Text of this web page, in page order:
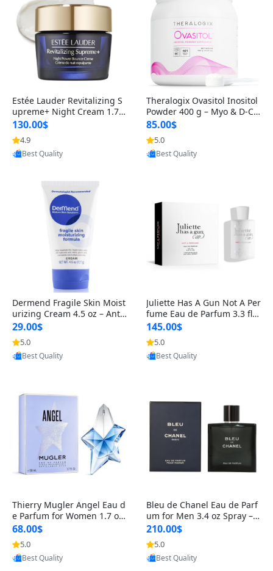
Estée Lauder Revitalizing S
upreme+ Night Cream 1.7 o
z – Peptide Moisturizer for F
irming, Lifting & Plumping
Skin
130.00$
4.9
Provided by Yoovic
Best Quality
Theralogix Ovasitol Inositol
Powder 400 g – Myo & D-Ch
iro Inositol for Hormone Bal
ance & Ovarian Support (90
-Day Supply)
85.00$
5.0
Provided by Yoovic
Best Quality
Dermend Fragile Skin Moist
urizing Cream 4.5 oz – Anti-
Aging Firming & Strengthe
ning Lotion for Thin Aging
Skin
29.00$
5.0
Provided by Yoovic
Best Quality
Juliette Has A Gun Not A Per
fume Eau de Parfum 3.3 fl o
z – Cetalox Woody Musky A
mbery Minimalist Fragranc
e
145.00$
5.0
Provided by Yoovic
Best Quality
Thierry Mugler Angel Eau d
e Parfum for Women 1.7 oz
– Long Lasting Sweet Gour
mand Luxury Perfume
68.00$
5.0
Provided by Yoovic
Best Quality
Bleu de Chanel Eau de Parf
um for Men 3.4 oz Spray – L
uxury Long Lasting Fresh W
oody Citrus Cologne
210.00$
5.0
Provided by Yoovic
Best Quality